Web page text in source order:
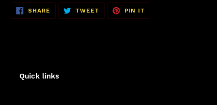
SHARE SHARE
FACEBOOK
TWEETTWEET
TWITTER
PIN IT
PINTEREST
Quick links